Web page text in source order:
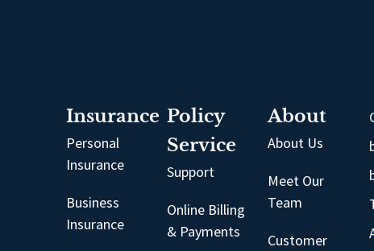
Insurance
Personal
Insurance
Business
Insurance
Policy
Service
Support
Online Billing
& Payments
About
About Us
Meet Our
Team
Customer